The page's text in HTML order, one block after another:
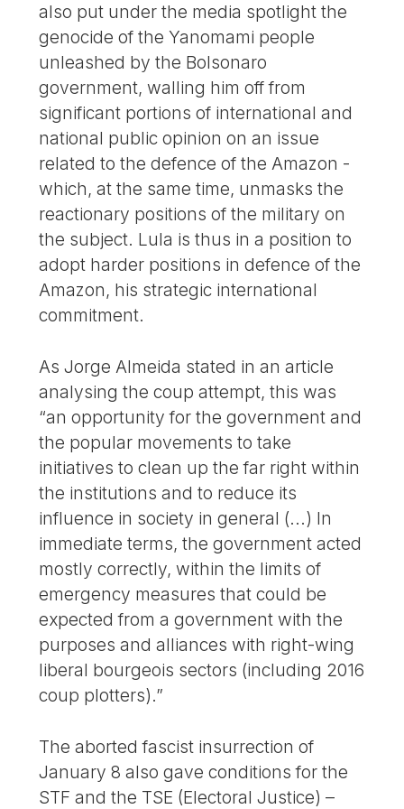
also put under the media spotlight the
genocide of the Yanomami people
unleashed by the Bolsonaro
government, walling him off from
significant portions of international and
national public opinion on an issue
related to the defence of the Amazon -
which, at the same time, unmasks the
reactionary positions of the military on
the subject. Lula is thus in a position to
adopt harder positions in defence of the
Amazon, his strategic international
commitment.
As Jorge Almeida stated in an article
analysing the coup attempt, this was
“an opportunity for the government and
the popular movements to take
initiatives to clean up the far right within
the institutions and to reduce its
influence in society in general (...) In
immediate terms, the government acted
mostly correctly, within the limits of
emergency measures that could be
expected from a government with the
purposes and alliances with right-wing
liberal bourgeois sectors (including 2016
coup plotters).”
The aborted fascist insurrection of
January 8 also gave conditions for the
STF and the TSE (Electoral Justice) –